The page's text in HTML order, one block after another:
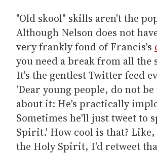
"Old skool" skills aren't the
Although Nelson does not
very frankly fond of Francis's
you need a break from all
It's the gentlest Twitter feed
'Dear young people, do not
about it: He's practically
Sometimes he'll just tweet to
Spirit.' How cool is that?
the Holy Spirit, I'd retweet